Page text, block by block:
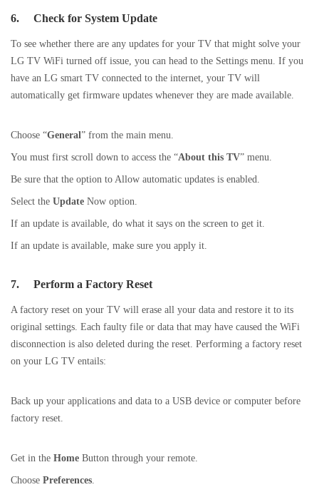
6. Check for System Update
To see whether there are any updates for your TV that might solve your
LG TV WiFi turned off issue, you can head to the Settings menu. If you
have an LG smart TV connected to the internet, your TV will
automatically get firmware updates whenever they are made available.
Choose “General” from the main menu.
You must first scroll down to access the “About this TV” menu.
Be sure that the option to Allow automatic updates is enabled.
Select the Update Now option.
If an update is available, do what it says on the screen to get it.
If an update is available, make sure you apply it.
7. Perform a Factory Reset
A factory reset on your TV will erase all your data and restore it to its
original settings. Each faulty file or data that may have caused the WiFi
disconnection is also deleted during the reset. Performing a factory reset
on your LG TV entails:
Back up your applications and data to a USB device or computer before
factory reset.
Get in the Home Button through your remote.
Choose Preferences.